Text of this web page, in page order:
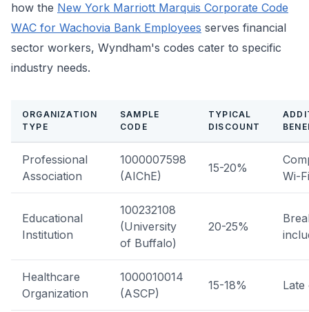
how the New York Marriott Marquis Corporate Code
WAC for Wachovia Bank Employees serves financial
sector workers, Wyndham's codes cater to specific
industry needs.
ORGANIZATION
TYPE
SAMPLE
CODE
TYPICAL
DISCOUNT
Professional
Association
1000007598
(AIChE)
15-20%
Wi-Fi
Educational
Institution
100232108
(University
of Buffalo)
20-25%
Healthcare
Organization
1000010014
(ASCP)
15-18%